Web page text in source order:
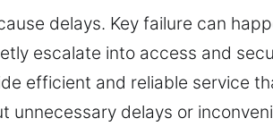
delays. Key failure can
escalate into access and
efficient and reliable service
delays or